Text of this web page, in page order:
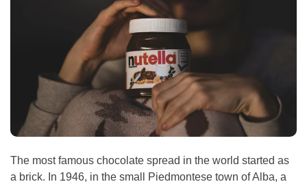
The most famous chocolate spread in the world started as
a brick. In 1946, in the small Piedmontese town of Alba, a